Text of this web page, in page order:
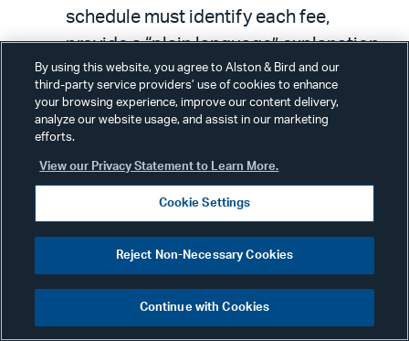
schedule must identify each fee,
provide a “plain language” explanation
of when and why the fee will be charged
and state the amount of the fee or, if
there is no standard fee, how the fee is
proposes to define “plain language” to
mean “a clear and coherent manner
using words with common and every
day meanings, appropriately divided
and captioned reflecting its various
By using this website, you agree to Alston & Bird and our
third-party service providers’ use of cookies to enhance
your browsing experience, improve our content delivery,
analyze our website usage, and assist in our marketing
efforts.
View our Privacy Statement to Learn More.
Cookie Settings
Reject Non-Necessary Cookies
Continue with Cookies